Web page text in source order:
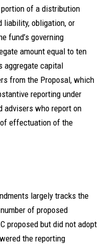
of a distribution
liability, obligation, or
fund’s governing
amount equal to ten
aggregate capital
from the Proposal, which
reporting under
advisers who report on
effectuation of the
largely tracks the
of proposed
proposed but did not adopt
the reporting